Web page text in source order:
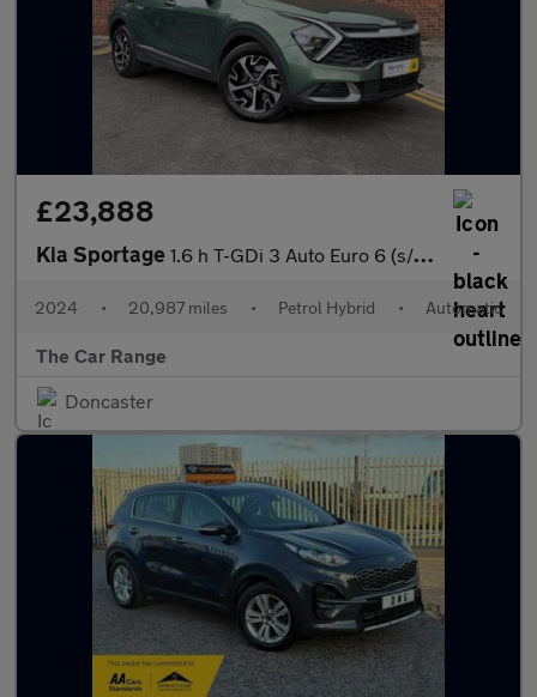
£23,888
Kia Sportage 1.6 h T-GDi 3 Auto Euro 6 (s/s) 5dr
2024 • 20,987 miles • Petrol Hybrid • Automatic
The Car Range
Doncaster